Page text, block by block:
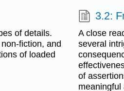
of details.
fiction, and
of loaded
3.2:
A close
several
of